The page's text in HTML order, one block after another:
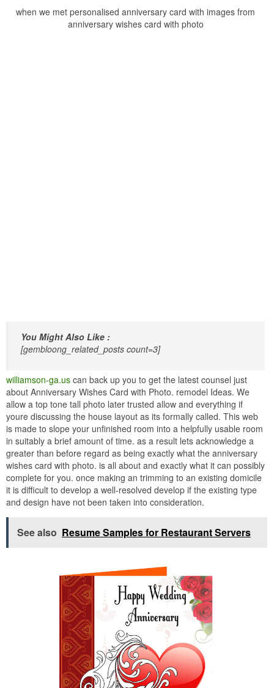
when we met personalised anniversary card with images from
anniversary wishes card with photo
You Might Also Like :
[gembloong_related_posts count=3]
williamson-ga.us can back up you to get the latest counsel just
about Anniversary Wishes Card with Photo. remodel Ideas. We
allow a top tone tall photo later trusted allow and everything if
youre discussing the house layout as its formally called. This web
is made to slope your unfinished room into a helpfully usable room
in suitably a brief amount of time. as a result lets acknowledge a
greater than before regard as being exactly what the anniversary
wishes card with photo. is all about and exactly what it can possibly
complete for you. once making an trimming to an existing domicile
it is difficult to develop a well-resolved develop if the existing type
and design have not been taken into consideration.
See also Resume Samples for Restaurant Servers